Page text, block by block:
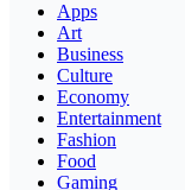
Apps
Art
Business
Culture
Economy
Entertainment
Fashion
Food
Gaming